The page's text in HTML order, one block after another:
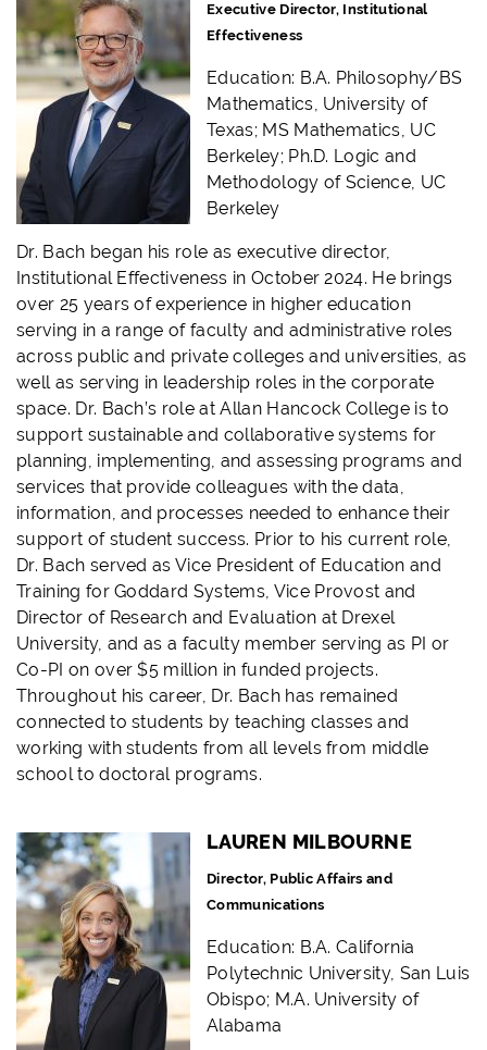
Executive Director, Institutional
Effectiveness
Education: B.A. Philosophy/BS
Mathematics, University of
Texas; MS Mathematics, UC
Berkeley; Ph.D. Logic and
Methodology of Science, UC
Berkeley
Dr. Bach began his role as executive director,
Institutional Effectiveness in October 2024. He brings
over 25 years of experience in higher education
serving in a range of faculty and administrative roles
across public and private colleges and universities, as
well as serving in leadership roles in the corporate
space. Dr. Bach’s role at Allan Hancock College is to
support sustainable and collaborative systems for
planning, implementing, and assessing programs and
services that provide colleagues with the data,
information, and processes needed to enhance their
support of student success. Prior to his current role,
Dr. Bach served as Vice President of Education and
Training for Goddard Systems, Vice Provost and
Director of Research and Evaluation at Drexel
University, and as a faculty member serving as PI or
Co-PI on over $5 million in funded projects.
Throughout his career, Dr. Bach has remained
connected to students by teaching classes and
working with students from all levels from middle
school to doctoral programs.
LAUREN MILBOURNE
Director, Public Affairs and
Communications
Education: B.A. California
Polytechnic University, San Luis
Obispo; M.A. University of
Alabama